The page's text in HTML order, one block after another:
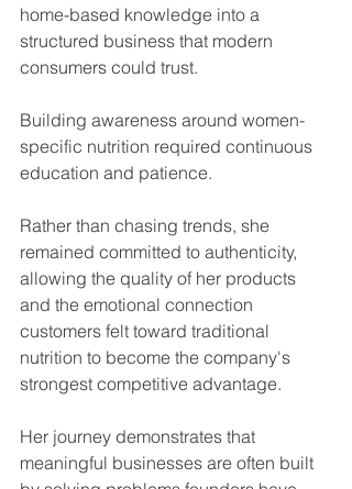
home-based knowledge into a
structured business that modern
consumers could trust.
Building awareness around women-
specific nutrition required continuous
education and patience.
Rather than chasing trends, she
remained committed to authenticity,
allowing the quality of her products
and the emotional connection
customers felt toward traditional
nutrition to become the company's
strongest competitive advantage.
Her journey demonstrates that
meaningful businesses are often built